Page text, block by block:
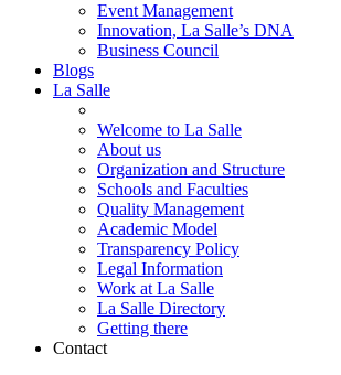
Event Management
Innovation, La Salle’s DNA
Business Council
Blogs
La Salle
Welcome to La Salle
About us
Organization and Structure
Schools and Faculties
Quality Management
Academic Model
Transparency Policy
Legal Information
Work at La Salle
La Salle Directory
Getting there
Contact